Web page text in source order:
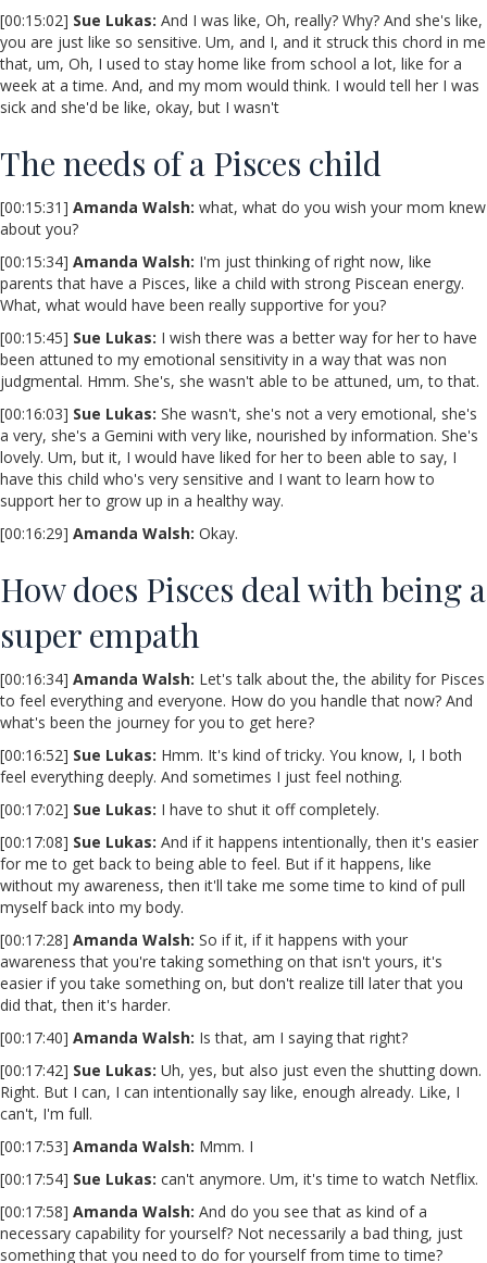
[00:15:02] Sue Lukas: And I was like, Oh, really? Why? And she's like,
you are just like so sensitive. Um, and I, and it struck this chord in me
that, um, Oh, I used to stay home like from school a lot, like for a
week at a time. And, and my mom would think. I would tell her I was
sick and she'd be like, okay, but I wasn't
The needs of a Pisces child
[00:15:31] Amanda Walsh: what, what do you wish your mom knew
about you?
[00:15:34] Amanda Walsh: I'm just thinking of right now, like
parents that have a Pisces, like a child with strong Piscean energy.
What, what would have been really supportive for you?
[00:15:45] Sue Lukas: I wish there was a better way for her to have
been attuned to my emotional sensitivity in a way that was non
judgmental. Hmm. She's, she wasn't able to be attuned, um, to that.
[00:16:03] Sue Lukas: She wasn't, she's not a very emotional, she's
a very, she's a Gemini with very like, nourished by information. She's
lovely. Um, but it, I would have liked for her to been able to say, I
have this child who's very sensitive and I want to learn how to
support her to grow up in a healthy way.
[00:16:29] Amanda Walsh: Okay.
How does Pisces deal with being a
super empath
[00:16:34] Amanda Walsh: Let's talk about the, the ability for Pisces
to feel everything and everyone. How do you handle that now? And
what's been the journey for you to get here?
[00:16:52] Sue Lukas: Hmm. It's kind of tricky. You know, I, I both
feel everything deeply. And sometimes I just feel nothing.
[00:17:02] Sue Lukas: I have to shut it off completely.
[00:17:08] Sue Lukas: And if it happens intentionally, then it's easier
for me to get back to being able to feel. But if it happens, like
without my awareness, then it'll take me some time to kind of pull
myself back into my body.
[00:17:28] Amanda Walsh: So if it, if it happens with your
awareness that you're taking something on that isn't yours, it's
easier if you take something on, but don't realize till later that you
did that, then it's harder.
[00:17:40] Amanda Walsh: Is that, am I saying that right?
[00:17:42] Sue Lukas: Uh, yes, but also just even the shutting down.
Right. But I can, I can intentionally say like, enough already. Like, I
can't, I'm full.
[00:17:53] Amanda Walsh: Mmm. I
[00:17:54] Sue Lukas: can't anymore. Um, it's time to watch Netflix.
[00:17:58] Amanda Walsh: And do you see that as kind of a
necessary capability for yourself? Not necessarily a bad thing, just
something that you need to do for yourself from time to time?